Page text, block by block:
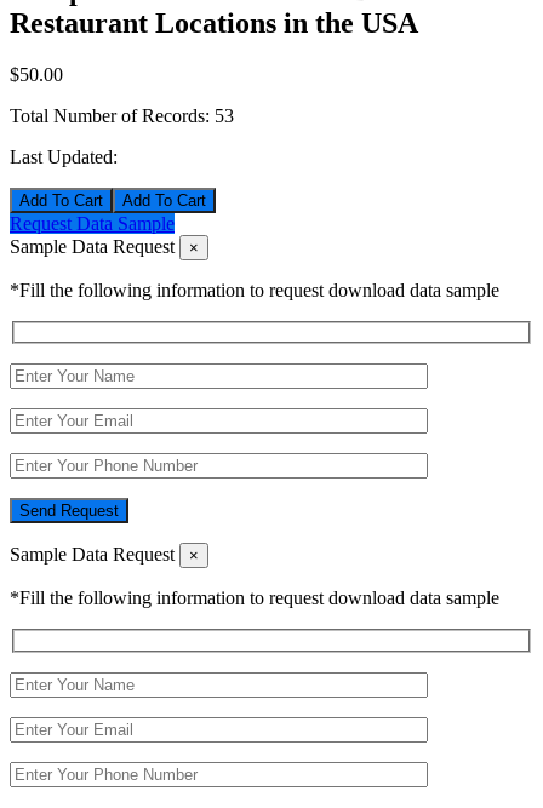
Restaurant Locations in the USA
$50.00
Total Number of Records: 53
Last Updated:
Add To Cart
Request Data Sample
Sample Data Request
×
*Fill the following information to request download data sample
Send Request
Sample Data Request ×
*Fill the following information to request download data sample